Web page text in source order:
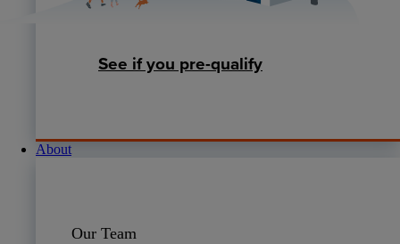
See if you pre-qualify
About
Our Team